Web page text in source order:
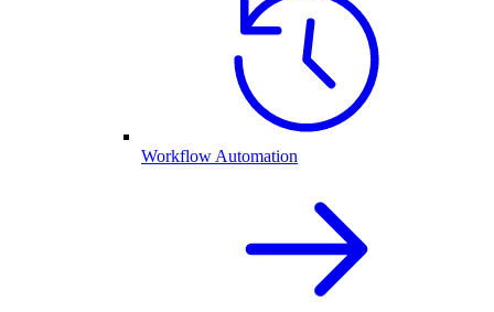
Workflow Automation